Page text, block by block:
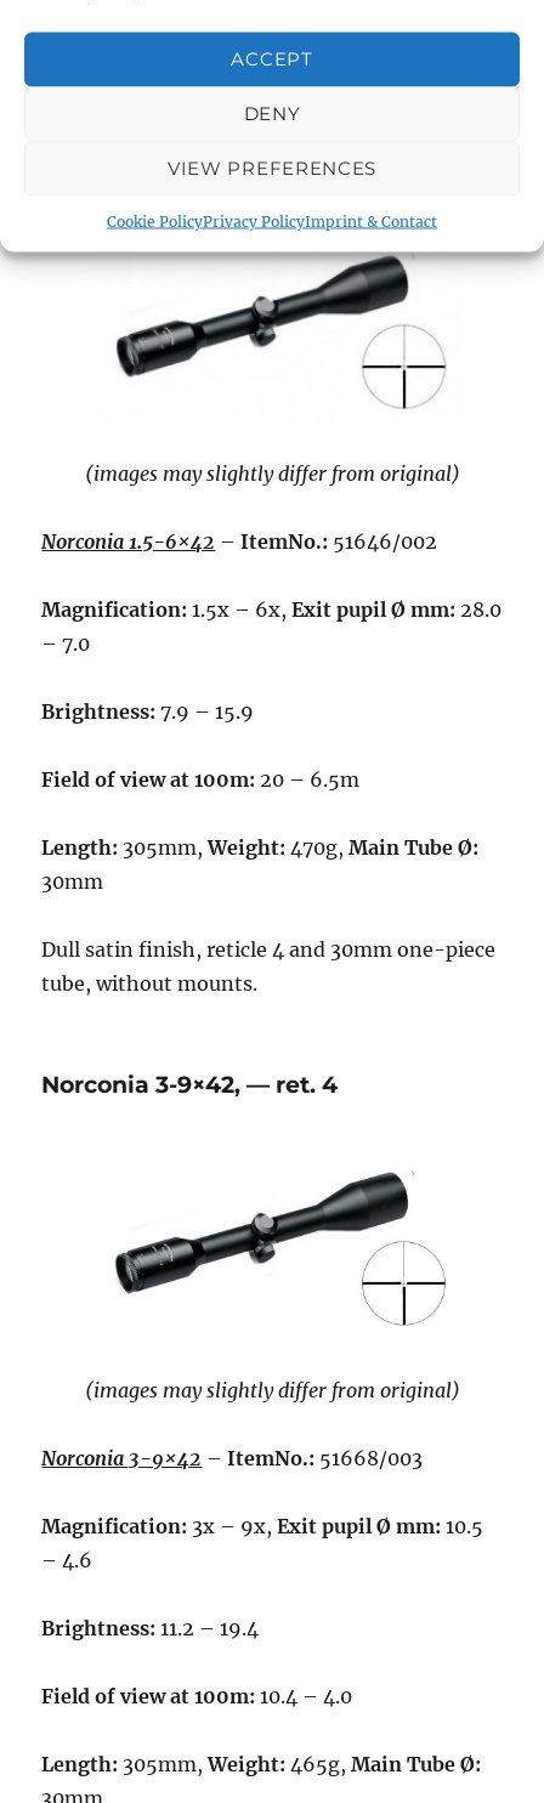
ACCEPT
DENY
VIEW PREFERENCES
Cookie PolicyPrivacy PolicyImprint & Contact
Dull satin finish, reticle 4 and 1 inch one-piece
tube, without mounts.
Norconia 1.5-6×42, ret. 4
(images may slightly differ from original)
Norconia 1.5-6×42 –ItemNo.: 51646/002
Magnification: 1.5x – 6x,Exit pupil Ø mm: 28.0
– 7.0
Brightness:7.9 – 15.9
Field of view at 100m: 20 – 6.5m
Length: 305mm,Weight: 470g,Main Tube Ø:
30mm
Dull satin finish, reticle 4 and 30mm one-piece
tube, without mounts.
Norconia 3-9×42, — ret. 4
(images may slightly differ from original)
Norconia 3-9×42 –ItemNo.: 51668/003
Magnification: 3x – 9x,Exit pupil Ø mm: 10.5
– 4.6
Brightness: 11.2 – 19.4
Field of view at 100m: 10.4 – 4.0
Length: 305mm,Weight: 465g,Main Tube Ø: